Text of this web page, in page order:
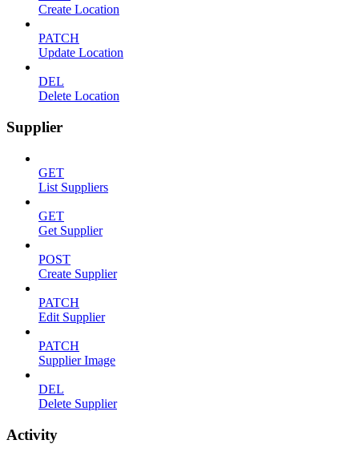
Create Location
PATCH
Update Location
DEL
Delete Location
Supplier
GET
List Suppliers
GET
Get Supplier
POST
Create Supplier
PATCH
Edit Supplier
PATCH
Supplier Image
DEL
Delete Supplier
Activity